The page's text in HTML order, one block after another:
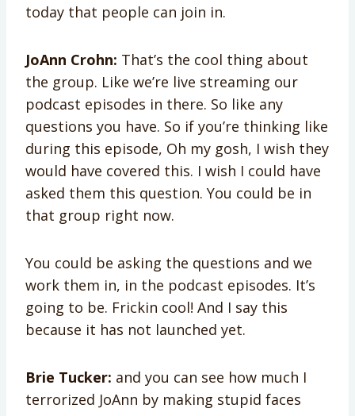
today that people can join in.
JoAnn Crohn: That’s the cool thing about
the group. Like we’re live streaming our
podcast episodes in there. So like any
questions you have. So if you’re thinking like
during this episode, Oh my gosh, I wish they
would have covered this. I wish I could have
asked them this question. You could be in
that group right now.
You could be asking the questions and we
work them in, in the podcast episodes. It’s
going to be. Frickin cool! And I say this
because it has not launched yet.
Brie Tucker: and you can see how much I
terrorized JoAnn by making stupid faces